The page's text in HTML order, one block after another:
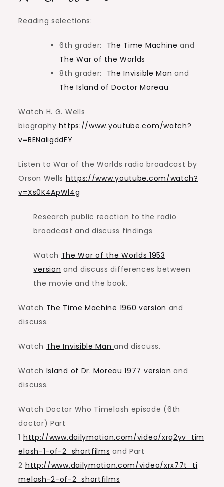
Reading selections:
6th grader: The Time Machine and
The War of the Worlds
8th grader: The Invisible Man and
The Island of Doctor Moreau
Watch H. G. Wells
biographyhttps://www.youtube.com/watch?
v=BENaIigddFY
Listen to War of the Worlds radio broadcast by
Orson Wells https://www.youtube.com/watch?
v=Xs0K4ApWl4g
Research public reaction to the radio
broadcast and discuss findings
Watch The War of the Worlds 1953
version and discuss differences between
the movie and the book.
Watch The Time Machine 1960 version and
discuss.
Watch The Invisible Manand discuss.
Watch Island of Dr. Moreau 1977 version and
discuss.
Watch Doctor Who Timelash episode (6th
doctor) Part
1 http://www.dailymotion.com/video/xrq2yv_tim
elash-1-of-2_shortfilms and Part
2 http://www.dailymotion.com/video/xrx77t_ti
melash-2-of-2_shortfilms